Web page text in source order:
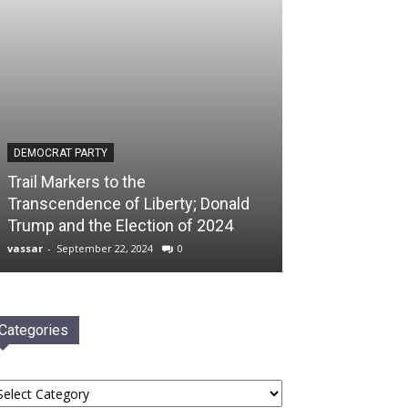
DEMOCRAT PARTY
Trail Markers to the
Transcendence of Liberty; Donald
Trump and the Election of 2024
vassar - September 22, 2024 0